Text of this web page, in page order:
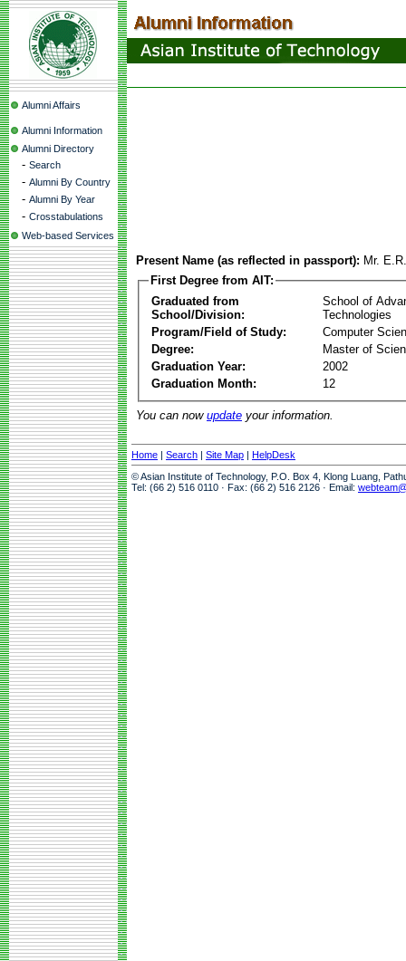
Alumni Affairs
Alumni Information
Alumni Directory
- Search
- Alumni By Country
- Alumni By Year
- Crosstabulations
Web-based Services
Present Name (as reflected in passport): Mr.
First Degree from AIT:
Graduated from
School/Division:
School of
Technologies
Program/Field of Study:
Computer
Degree:
Master of
Graduation Year:
2002
Graduation Month:
12
You can now update your information.
Home | Search | Site Map | HelpDesk
© Asian Institute of Technology, P.O. Box 4, Klong Luang,
Tel: (66 2) 516 0110 · Fax: (66 2) 516 2126 · Email: